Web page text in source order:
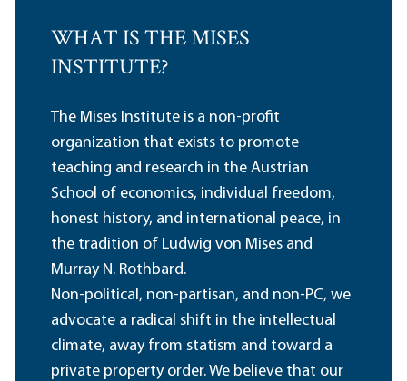
WHAT IS THE MISES
INSTITUTE?
The Mises Institute is a non-profit
organization that exists to promote
teaching and research in the Austrian
School of economics, individual freedom,
honest history, and international peace, in
the tradition of Ludwig von Mises and
Murray N. Rothbard.
Non-political, non-partisan, and non-PC, we
advocate a radical shift in the intellectual
climate, away from statism and toward a
private property order. We believe that our